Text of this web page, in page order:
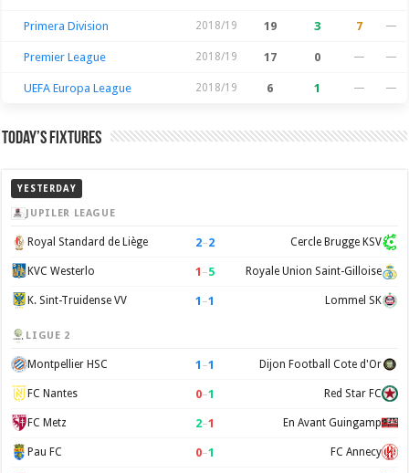
Primera Division 2018/19 19 3 7 —
Premier League 2018/19 17 0 — —
UEFA Europa League 2018/19 6 1 — —
Today’s Fixtures
YESTERDAY
JUPILER LEAGUE
Royal Standard de Liège 2–2 Cercle Brugge KSV
KVC Westerlo 1 –5 Royale Union Saint-Gilloise
K. Sint-Truidense VV 1 –1 Lommel SK
LIGUE 2
Montpellier HSC 1 –1 Dijon Football Cote d'Or
FC Nantes 0–1 Red Star FC
FC Metz 2–1 En Avant Guingamp
Pau FC 0–1 FC Annecy